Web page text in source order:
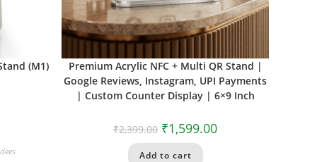
(M1)
Premium Acrylic NFC + Multi QR Stand |
Google Reviews, Instagram, UPI Payments
| Custom Counter Display | 6×9 Inch
₹2,399.00 ₹1,599.00
Add to cart